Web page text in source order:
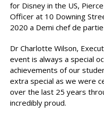
for Disney in the US,
Officer at 10 Downing
2020 a Demi chef de
Dr Charlotte Wilson,
event is always a special
achievements of our
extra special as we were
over the last 25 years
incredibly proud.